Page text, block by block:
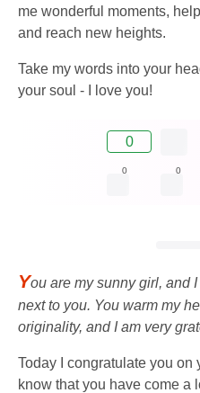
me wonderful moments,
and reach new heights.
Take my words into your
your soul - I love you!
0
0 0
You are my sunny girl, and
next to you. You warm my
originality, and I am very
Today I congratulate you on
know that you have come a